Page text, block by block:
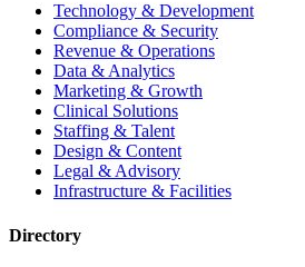
Technology & Development
Compliance & Security
Revenue & Operations
Data & Analytics
Marketing & Growth
Clinical Solutions
Staffing & Talent
Design & Content
Legal & Advisory
Infrastructure & Facilities
Directory